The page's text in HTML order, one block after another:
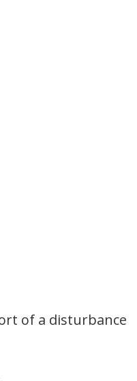
of a disturbance